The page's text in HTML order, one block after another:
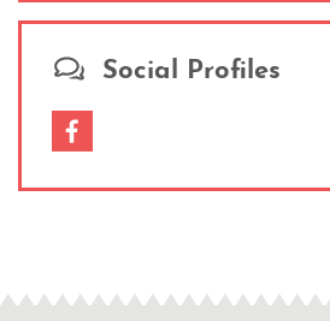
Social Profiles
Facebook